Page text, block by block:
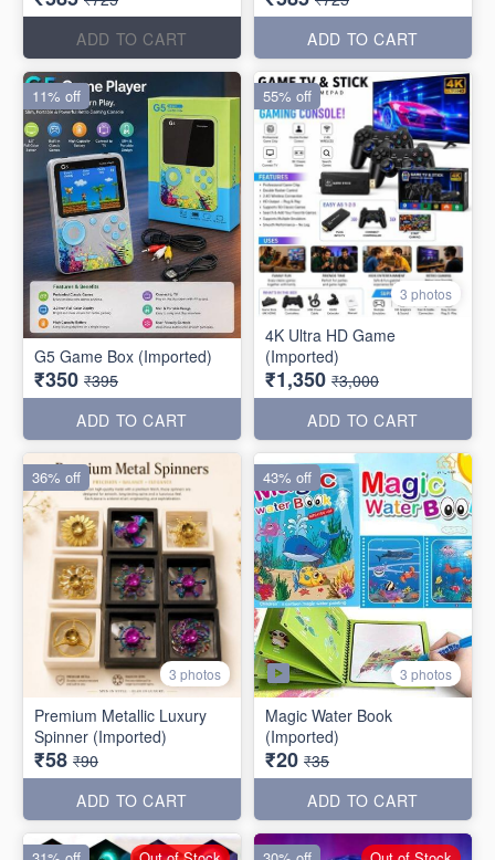
ADD TO CART
ADD TO CART
G5 Game Box (Imported)
₹350 ₹395
ADD TO CART
11% off
3 photos
4K Ultra HD Game
(Imported)
₹1,350 ₹3,000
ADD TO CART
55% off
3 photos
Premium Metallic Luxury
Spinner (Imported)
₹58 ₹90
ADD TO CART
36% off
3 photos
Magic Water Book
(Imported)
₹20 ₹35
ADD TO CART
43% off